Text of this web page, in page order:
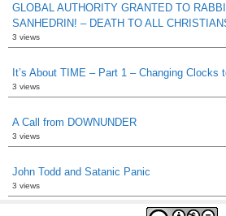
GLOBAL AUTHORITY GRANTED TO
SANHEDRIN! – DEATH TO ALL
3 views
It’s About TIME – Part 1 – Changing Clocks
3 views
A Call from DOWNUNDER
3 views
John Todd and Satanic Panic
3 views